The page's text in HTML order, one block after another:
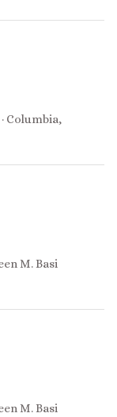
Columbia,
M. Basi
M. Basi